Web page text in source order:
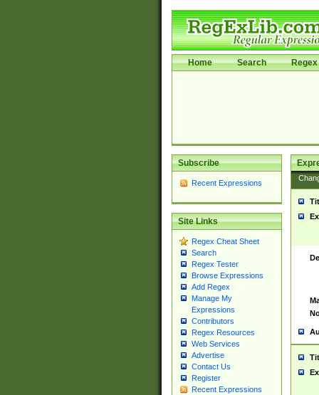
Home Search Regex
Subscribe
Recent Expressions
Site Links
Regex Cheat Sheet
Search
Regex Tester
Browse Expressions
Add Regex
Manage My
Expressions
Contributors
Regex Resources
Web Services
Advertise
Contact Us
Register
Recent Expressions